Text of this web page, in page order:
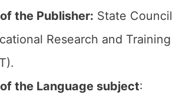
the Publisher: State Council
Research and Training
the Language subject: